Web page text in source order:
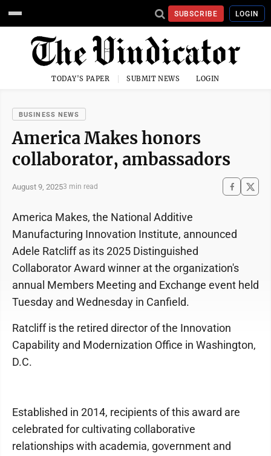
SUBSCRIBE LOGIN
TODAY'S PAPER SUBMIT NEWS LOGIN
BUSINESS NEWS
America Makes honors
collaborator, ambassadors
August 9, 20253 min read
America Makes, the National Additive
Manufacturing Innovation Institute, announced
Adele Ratcliff as its 2025 Distinguished
Collaborator Award winner at the organization's
annual Members Meeting and Exchange event held
Tuesday and Wednesday in Canfield.
Ratcliff is the retired director of the Innovation
Capability and Modernization Office in Washington,
D.C.
Established in 2014, recipients of this award are
celebrated for cultivating collaborative
relationships with academia, government and